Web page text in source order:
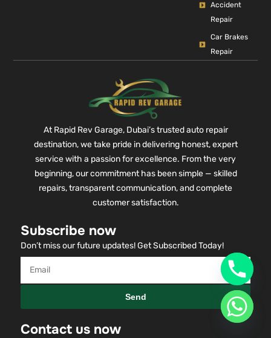
Accident
Repair
Car Brakes
Repair
At Rapid Rev Garage, Dubai’s trusted auto repair
destination, we take pride in delivering honest, expert
service with a passion for excellence. From the very
beginning, our commitment has been simple — skilled
repairs, transparent communication, and complete
customer satisfaction.
Subscribe now
Don’t miss our future updates! Get Subscribed Today!
Send
Contact us now